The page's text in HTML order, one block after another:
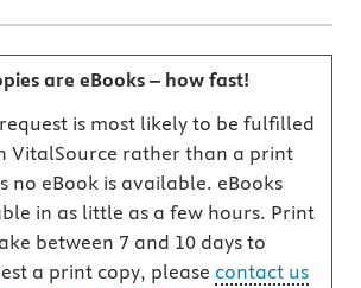
are eBooks – how fast!
is most likely to be fulfilled
VitalSource rather than a print
no eBook is available. eBooks
in as little as a few hours. Print
between 7 and 10 days to
a print copy, please contact us